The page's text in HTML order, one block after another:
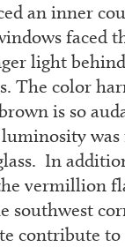
an inner
faced
light
The color
is so
was
In
vermillion
southwest
contribute